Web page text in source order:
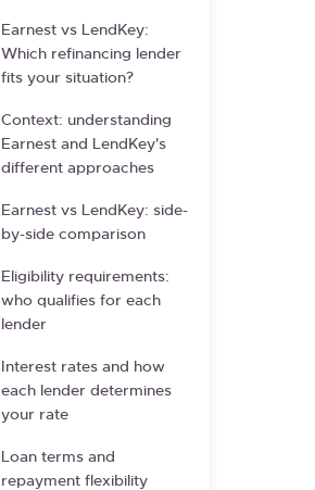
Earnest vs LendKey:
Which refinancing lender
fits your situation?
Context: understanding
Earnest and LendKey's
different approaches
Earnest vs LendKey: side-
by-side comparison
Eligibility requirements:
who qualifies for each
lender
Interest rates and how
each lender determines
your rate
Loan terms and
repayment flexibility